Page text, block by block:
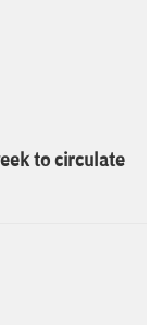
to circulate